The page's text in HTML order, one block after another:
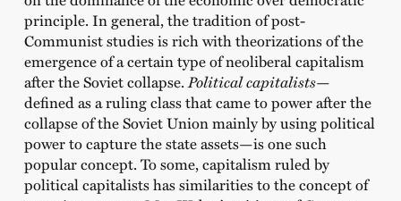
principle. In general, the tradition of post-
Communist studies is rich with theorizations of the
emergence of a certain type of neoliberal capitalism
after the Soviet collapse. Political capitalists—
defined as a ruling class that came to power after the
collapse of the Soviet Union mainly by using political
power to capture the state assets—is one such
popular concept. To some, capitalism ruled by
political capitalists has similarities to the concept of